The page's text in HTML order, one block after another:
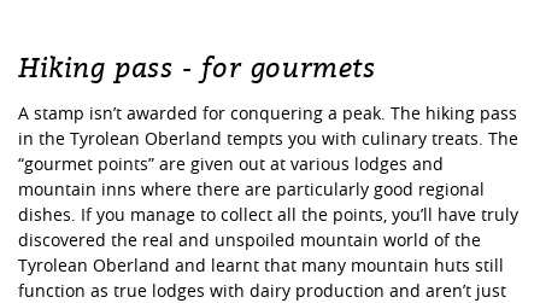
Hiking pass - for gourmets
A stamp isn’t awarded for conquering a peak. The hiking pass
in the Tyrolean Oberland tempts you with culinary treats. The
“gourmet points” are given out at various lodges and
mountain inns where there are particularly good regional
dishes. If you manage to collect all the points, you’ll have truly
discovered the real and unspoiled mountain world of the
Tyrolean Oberland and learnt that many mountain huts still
function as true lodges with dairy production and aren’t just